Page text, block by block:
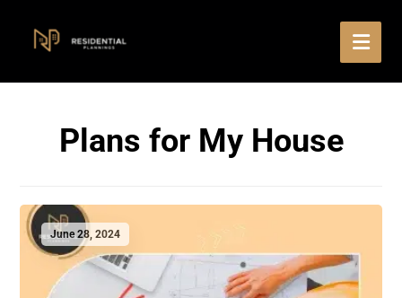
Plans for My House
June 28, 2024